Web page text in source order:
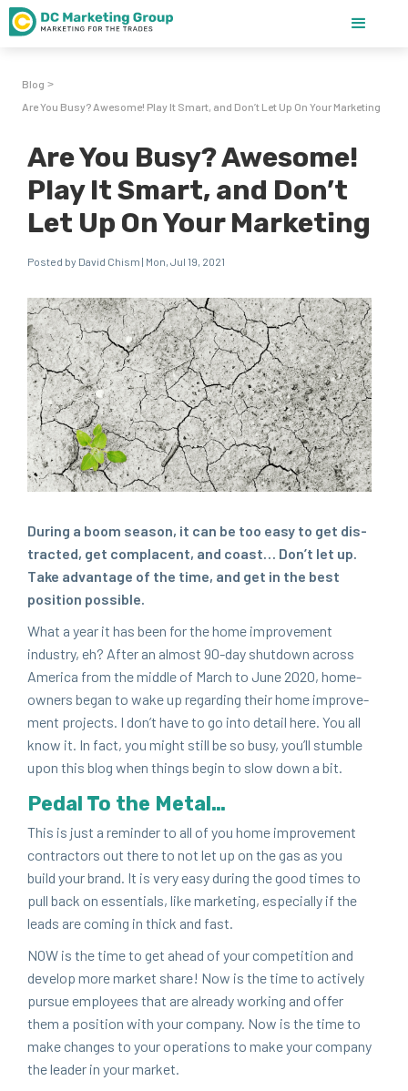
Blog >
Are You Busy? Awesome! Play It Smart, and Don’t Let Up On Your Marketing
Are You Busy? Awesome!
Play It Smart, and Don’t
Let Up On Your Marketing
Posted by David Chism | Mon, Jul 19, 2021
Dur­ing a boom sea­son, it can be too easy to get dis­
tract­ed, get com­pla­cent, and coast… Don’t let up.
Take advan­tage of the time, and get in the best
posi­tion possible.
What a year it has been for the home improve­ment
indus­try, eh? After an almost 90-day shut­down across
Amer­i­ca from the mid­dle of March to June 2020, home­
own­ers began to wake up regard­ing their home improve­
ment projects. I don’t have to go into detail here. You all
know it. In fact, you might still be so busy, you’ll stum­ble
upon this blog when things begin to slow down a bit.
Ped­al To the Metal…
This is just a reminder to all of you home improve­ment
con­trac­tors out there to not let up on the gas as you
build your brand. It is very easy dur­ing the good times to
pull back on essen­tials, like mar­ket­ing, espe­cial­ly if the
leads are com­ing in thick and fast.
NOW is the time to get ahead of your com­pe­ti­tion and
devel­op more mar­ket share! Now is the time to active­ly
pur­sue employ­ees that are already work­ing and offer
them a posi­tion with your com­pa­ny. Now is the time to
make changes to your oper­a­tions to make your com­pa­ny
the leader in your market.